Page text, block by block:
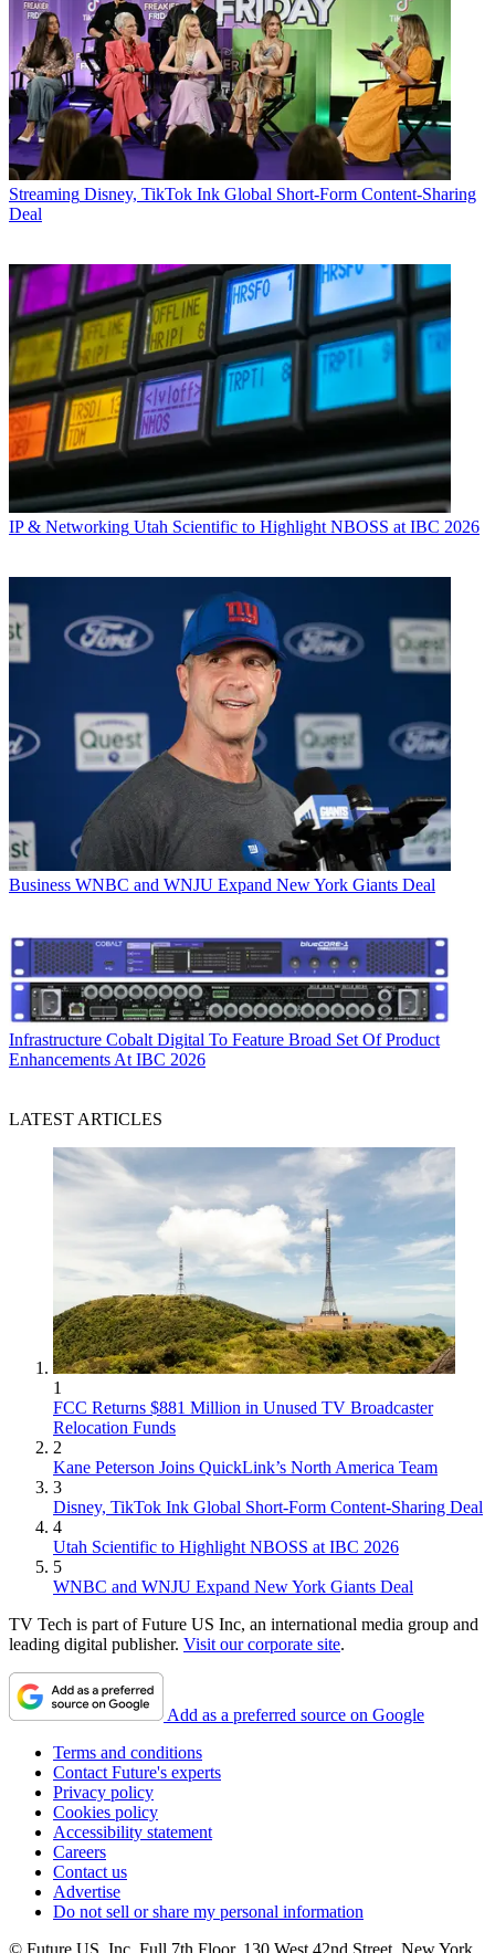
Streaming Disney, TikTok Ink Global Short-Form Content-Sharing
Deal
IP & Networking Utah Scientific to Highlight NBOSS at IBC 2026
Business WNBC and WNJU Expand New York Giants Deal
Infrastructure Cobalt Digital To Feature Broad Set Of Product
Enhancements At IBC 2026
LATEST ARTICLES
1
FCC Returns $881 Million in Unused TV Broadcaster
Relocation Funds
2
Kane Peterson Joins QuickLink’s North America Team
3
Disney, TikTok Ink Global Short-Form Content-Sharing Deal
4
Utah Scientific to Highlight NBOSS at IBC 2026
5
WNBC and WNJU Expand New York Giants Deal
TV Tech is part of Future US Inc, an international media group and
leading digital publisher. Visit our corporate site.
Add as a preferred source on Google
Terms and conditions
Contact Future's experts
Privacy policy
Cookies policy
Accessibility statement
Careers
Contact us
Advertise
Do not sell or share my personal information